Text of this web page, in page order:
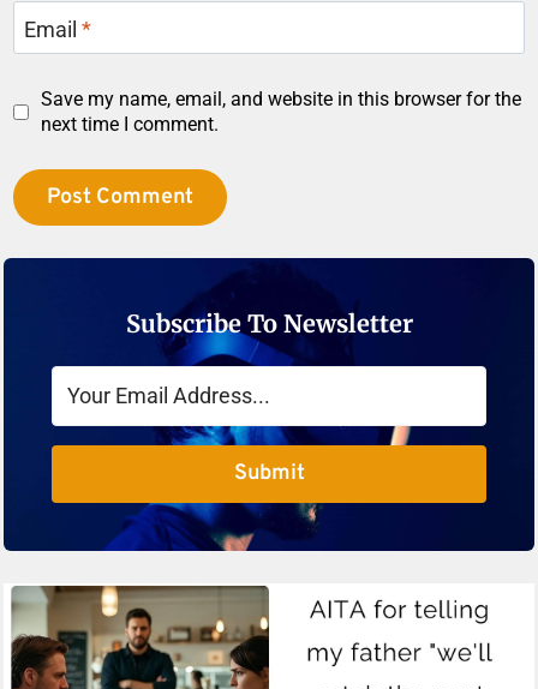
Email*
Save my name, email, and website in this browser for the
next time I comment.
Subscribe To Newsletter
Submit